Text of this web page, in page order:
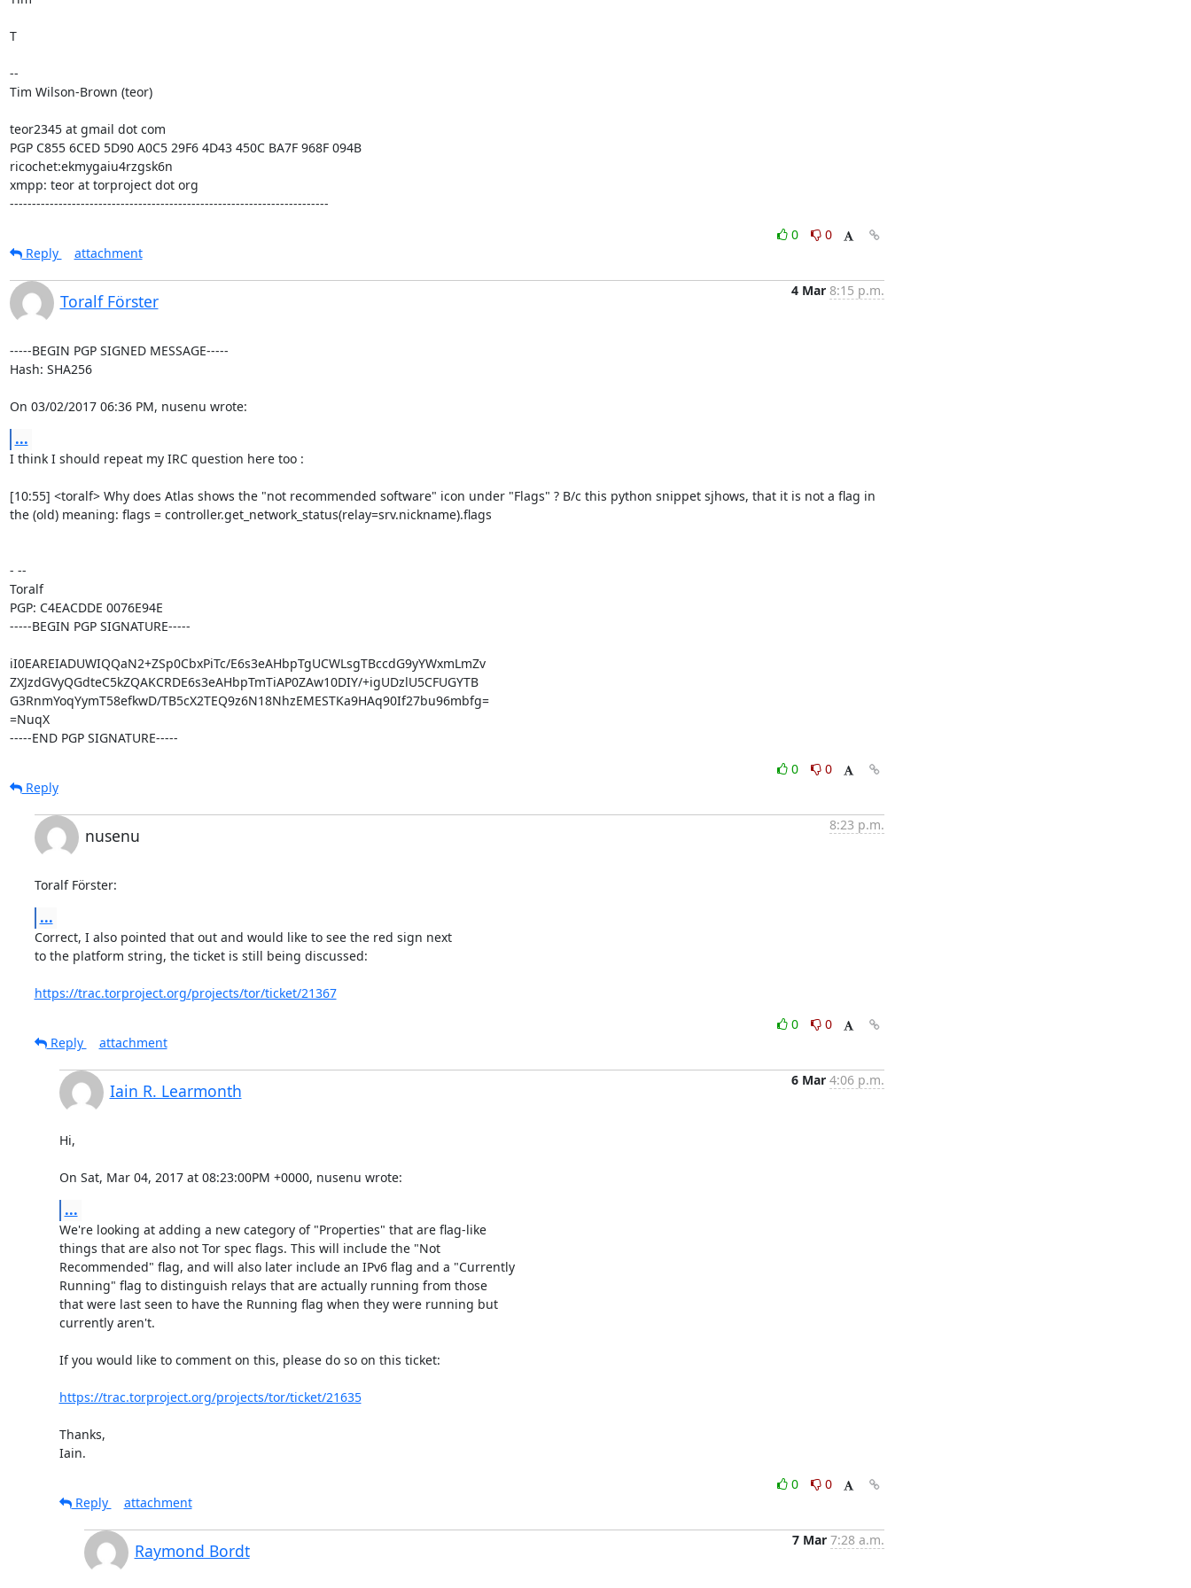
T
--
Tim Wilson-Brown (teor)
teor2345 at gmail dot com
PGP C855 6CED 5D90 A0C5 29F6 4D43 450C BA7F 968F 094B
ricochet:ekmygaiu4rzgsk6n
xmpp: teor at torproject dot org
------------------------------------------------------------------------
0
0
Reply
attachment
Toralf Förster
4 Mar 8:15 p.m.
-----BEGIN PGP SIGNED MESSAGE-----
Hash: SHA256
On 03/02/2017 06:36 PM, nusenu wrote:
...
I think I should repeat my IRC question here too :
[10:55] <toralf> Why does Atlas shows the "not recommended software" icon under "Flags" ? B/c this python snippet sjhows, that it is not a flag in
the (old) meaning: flags = controller.get_network_status(relay=srv.nickname).flags
- --
Toralf
PGP: C4EACDDE 0076E94E
-----BEGIN PGP SIGNATURE-----
iI0EAREIADUWIQQaN2+ZSp0CbxPiTc/E6s3eAHbpTgUCWLsgTBccdG9yYWxmLmZv
ZXJzdGVyQGdteC5kZQAKCRDE6s3eAHbpTmTiAP0ZAw10DIY/+igUDzlU5CFUGYTB
G3RnmYoqYymT58efkwD/TB5cX2TEQ9z6N18NhzEMESTKa9HAq90If27bu96mbfg=
=NuqX
-----END PGP SIGNATURE-----
0
0
Reply
nusenu
8:23 p.m.
Toralf Förster:
...
Correct, I also pointed that out and would like to see the red sign next
to the platform string, the ticket is still being discussed:
https://trac.torproject.org/projects/tor/ticket/21367
0
0
Reply
attachment
Iain R. Learmonth
6 Mar 4:06 p.m.
Hi,
On Sat, Mar 04, 2017 at 08:23:00PM +0000, nusenu wrote:
...
We're looking at adding a new category of "Properties" that are flag-like
things that are also not Tor spec flags. This will include the "Not
Recommended" flag, and will also later include an IPv6 flag and a "Currently
Running" flag to distinguish relays that are actually running from those
that were last seen to have the Running flag when they were running but
currently aren't.
If you would like to comment on this, please do so on this ticket:
https://trac.torproject.org/projects/tor/ticket/21635
Thanks,
Iain.
0
0
Reply
attachment
Raymond Bordt
7 Mar 7:28 a.m.